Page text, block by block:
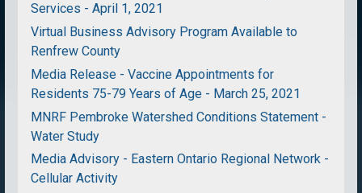
Services - April 1, 2021
Virtual Business Advisory Program Available to
Renfrew County
Media Release - Vaccine Appointments for
Residents 75-79 Years of Age - March 25, 2021
MNRF Pembroke Watershed Conditions Statement -
Water Study
Media Advisory - Eastern Ontario Regional Network -
Cellular Activity